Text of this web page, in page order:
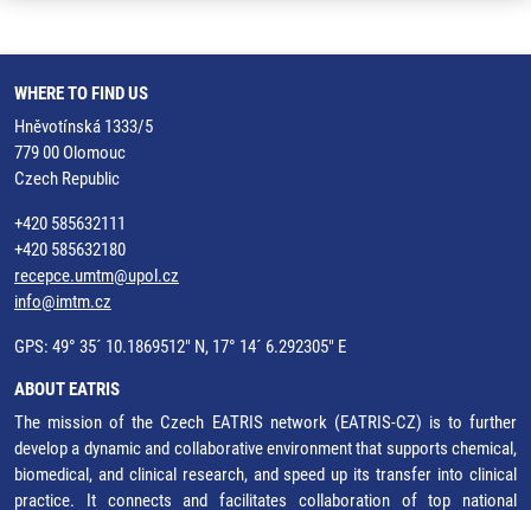
WHERE TO FIND US
Hněvotínská 1333/5
779 00 Olomouc
Czech Republic
+420 585632111
+420 585632180
recepce.umtm@upol.cz
info@imtm.cz
GPS: 49° 35´ 10.1869512" N, 17° 14´ 6.292305" E
ABOUT EATRIS
The mission of the Czech EATRIS network (EATRIS-CZ) is to further
develop a dynamic and collaborative environment that supports chemical,
biomedical, and clinical research, and speed up its transfer into clinical
practice. It connects and facilitates collaboration of top national